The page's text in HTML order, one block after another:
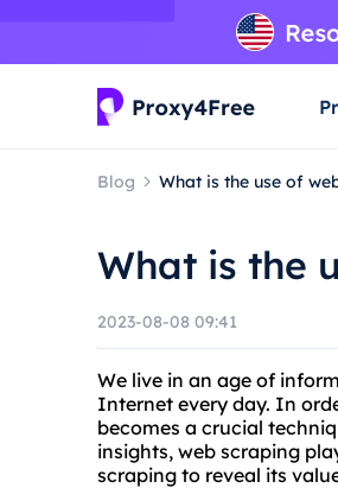
Blog What is the use of
What is the
2023-08-08 09:41
We live in an age of
Internet every day. In
becomes a crucial
insights, web scraping
scraping to reveal its